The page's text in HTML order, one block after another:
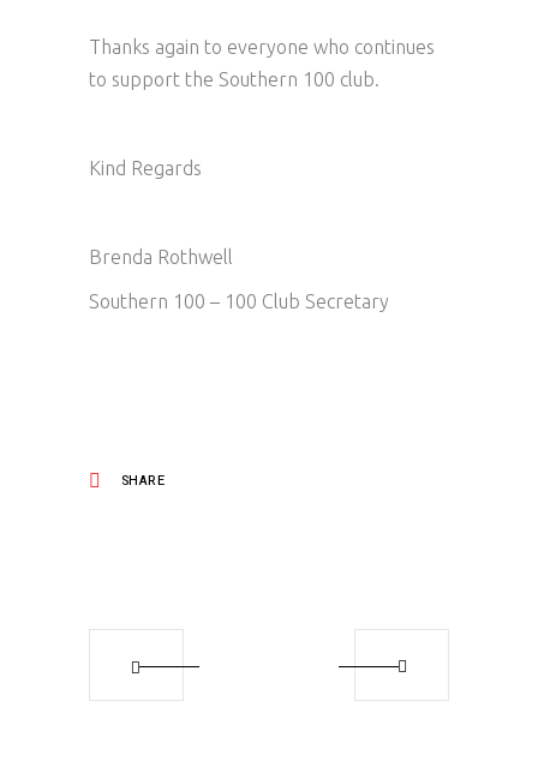
Thanks again to everyone who continues
to support the Southern 100 club.
Kind Regards
Brenda Rothwell
Southern 100 – 100 Club Secretary
SHARE